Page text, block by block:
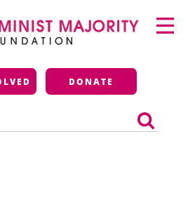
Majority
DONATE
Primary
Menu